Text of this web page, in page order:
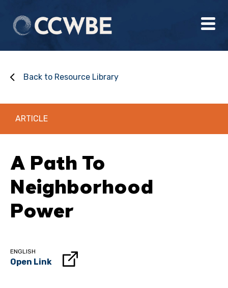
Back to Resource Library
A Path To
Neighborhood
Power
ARTICLE
ENGLISH
Open Link